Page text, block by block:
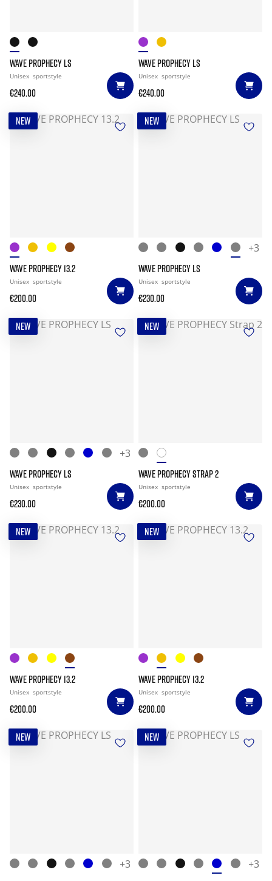
WAVE PROPHECY LS
Unisex sportstyle
€240.00
WAVE PROPHECY LS
Unisex sportstyle
€240.00
NEW
WAVE PROPHECY 13.2
Unisex sportstyle
€200.00
NEW
+3
WAVE PROPHECY LS
Unisex sportstyle
€230.00
NEW
+3
WAVE PROPHECY LS
Unisex sportstyle
€230.00
NEW
WAVE PROPHECY STRAP 2
Unisex sportstyle
€200.00
NEW
WAVE PROPHECY 13.2
Unisex sportstyle
€200.00
NEW
WAVE PROPHECY 13.2
Unisex sportstyle
€200.00
NEW
+3
NEW
+3